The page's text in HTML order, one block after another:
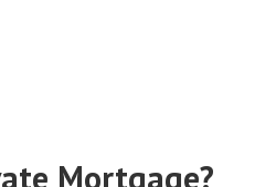
Mortgage?